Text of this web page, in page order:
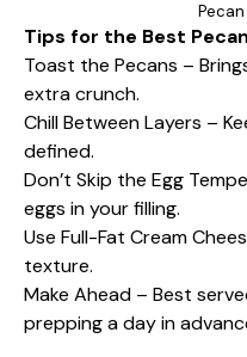
Tips for the Best
Toast the Pecans –
extra crunch.
Chill Between Layers –
defined.
Don’t Skip the Egg
eggs in your filling.
Use Full-Fat Cream
texture.
Make Ahead – Best
prepping a day in